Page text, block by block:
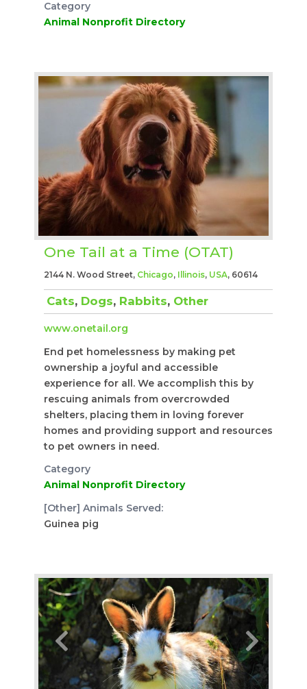
Category
Animal Nonprofit Directory
One Tail at a Time (OTAT)
2144 N. Wood Street, Chicago, Illinois, USA, 60614
Cats, Dogs, Rabbits, Other
www.onetail.org
End pet homelessness by making pet
ownership a joyful and accessible
experience for all. We accomplish this by
rescuing animals from overcrowded
shelters, placing them in loving forever
homes and providing support and resources
to pet owners in need.
Category
Animal Nonprofit Directory
[Other] Animals Served:
Guinea pig